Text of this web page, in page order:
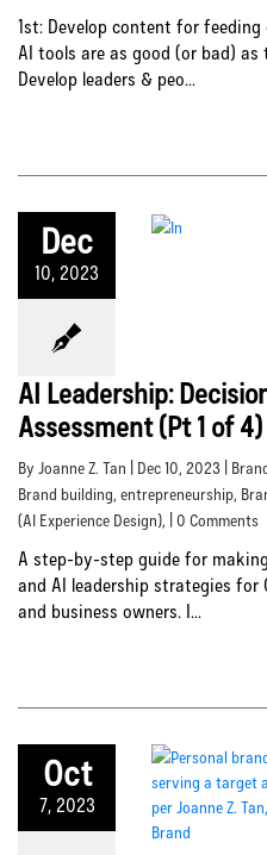
1st: Develop content for
AI tools are as good (or bad)
Develop leaders & peo...
Dec
10, 2023
AI Leadership:
Assessment (Pt 1 of 4)
By Joanne Z. Tan | Dec 10, 2023 |
Brand building, entrepreneurship,
(AI Experience Design), | 0 Comments
A step-by-step guide for
and AI leadership strategies for
and business owners. I...
Oct
7, 2023